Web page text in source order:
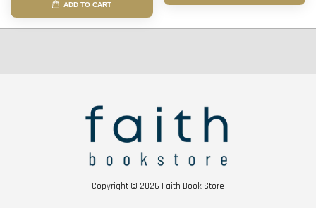
ADD TO CART
Copyright © 2026 Faith Book Store